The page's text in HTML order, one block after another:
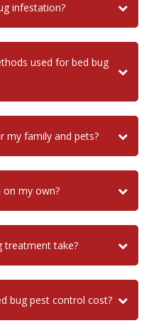
infestation?
used for bed bug
my family and pets?
on my own?
treatment take?
bug pest control cost?